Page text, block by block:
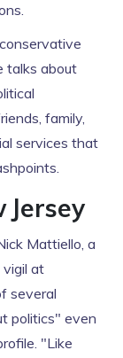
talks about
family,
services that
Jersey
Mattiello, a
vigil at
several
politics" even
"Like